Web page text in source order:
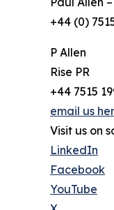
+44 (0)
P Allen
Rise PR
+44 7515
email us
Visit us on
LinkedIn
Facebook
YouTube